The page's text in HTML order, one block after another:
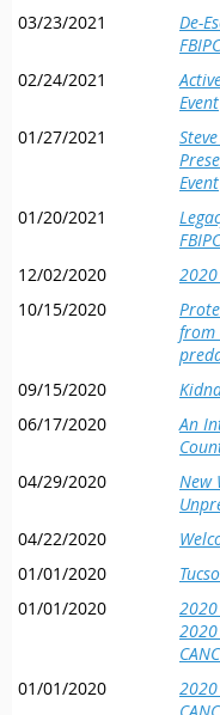
03/23/2021
De-
02/24/2021
Event
01/27/2021
Event
01/20/2021
12/02/2020
10/15/2020
from
09/15/2020
06/17/2020
An
04/29/2020
New
04/22/2020
01/01/2020
01/01/2020
2020
01/01/2020